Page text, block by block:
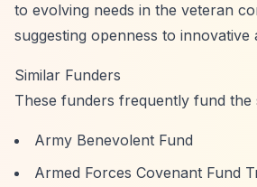
to evolving needs in the veteran
suggesting openness to innovative
Similar Funders
These funders frequently fund the
Army Benevolent Fund
Armed Forces Covenant Fund